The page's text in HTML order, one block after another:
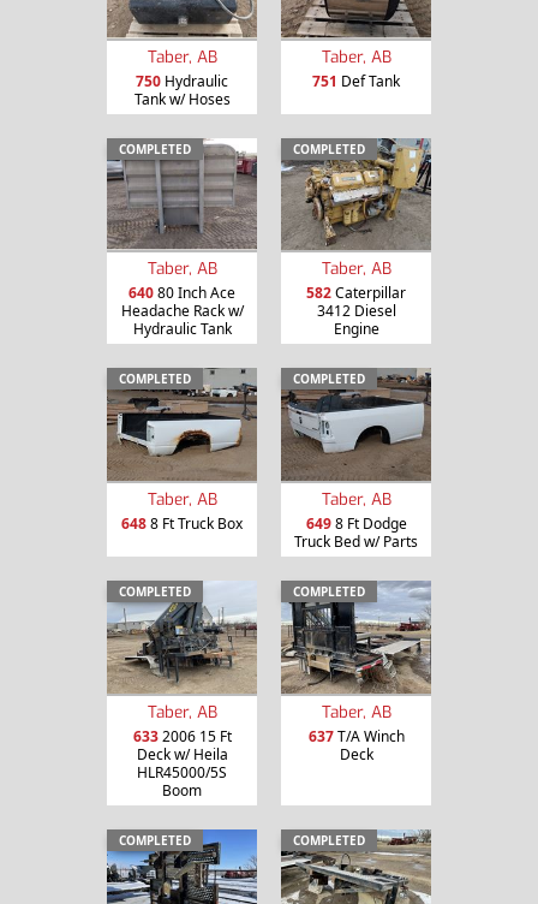
Taber, AB
750 Hydraulic
Tank w/ Hoses
Taber, AB
751 Def Tank
COMPLETED
Taber, AB
64080 Inch Ace
Headache Rack w/
Hydraulic Tank
COMPLETED
Taber, AB
582Caterpillar
3412 Diesel
Engine
COMPLETED
Taber, AB
6488 Ft Truck Box
COMPLETED
Taber, AB
6498 Ft Dodge
Truck Bed w/ Parts
COMPLETED
Taber, AB
6332006 15 Ft
Deck w/ Heila
HLR45000/5S
Boom
COMPLETED
Taber, AB
637T/A Winch
Deck
COMPLETED COMPLETED